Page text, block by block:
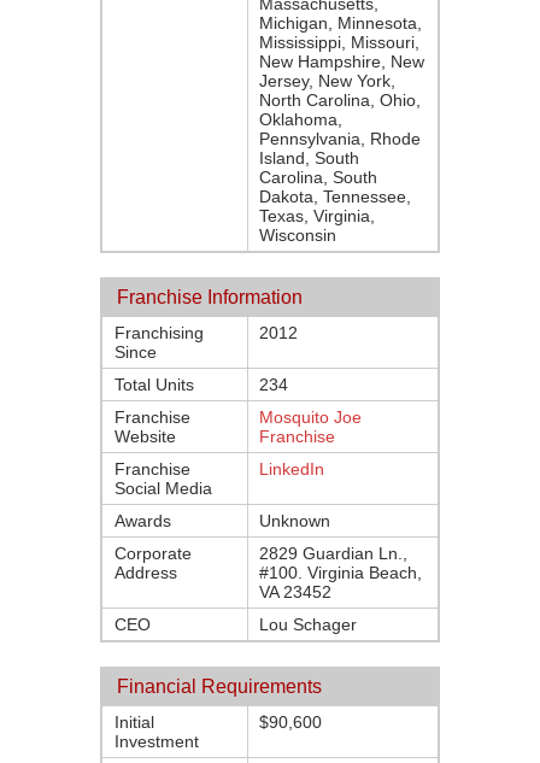
Michigan, Minnesota,
Mississippi, Missouri,
New Hampshire, New
Jersey, New York,
North Carolina, Ohio,
Oklahoma,
Pennsylvania, Rhode
Island, South
Carolina, South
Dakota, Tennessee,
Texas, Virginia,
Wisconsin
Franchise Information
Franchising
Since
2012
Total Units
234
Franchise
Website
Mosquito Joe
Franchise
Franchise
Social Media
LinkedIn
Awards
Unknown
Corporate
Address
2829 Guardian Ln.,
#100. Virginia Beach,
VA 23452
CEO
Lou Schager
Financial Requirements
Initial
Investment
$90,600